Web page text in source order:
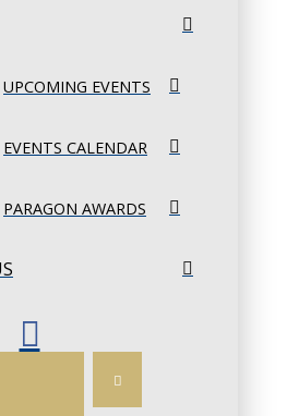
UPCOMING EVENTS
EVENTS CALENDAR
PARAGON AWARDS